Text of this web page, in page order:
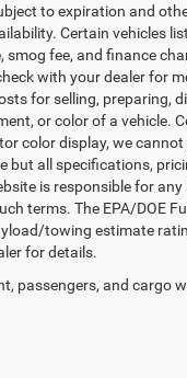
to expiration and
Certain vehicles
fee, and finance
with your dealer for
for selling, preparing,
or color of a vehicle.
color display, we
all specifications,
is responsible for
terms. The EPA/DOE
towing estimate
for details.
passengers, and cargo